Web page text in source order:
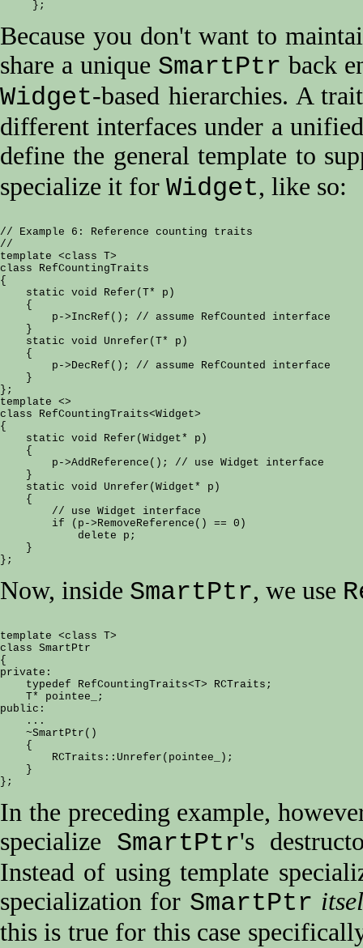
Because you don't want to
share a unique SmartPtr back
Widget-based hierarchies. A
different interfaces under a
define the general template to
specialize it for Widget, like so:
// Example 6: Reference counting traits
//
template <class T>
class RefCountingTraits
{
    static void Refer(T* p)
    {
        p->IncRef(); // assume RefCounted interface
    }
    static void Unrefer(T* p)
    {
        p->DecRef(); // assume RefCounted interface
    }
};
template <>
class RefCountingTraits<Widget>
{
    static void Refer(Widget* p)
    {
        p->AddReference(); // use Widget interface
    }
    static void Unrefer(Widget* p)
    {
        // use Widget interface
        if (p->RemoveReference() == 0)
            delete p;
    }
Now, inside SmartPtr, we use
template <class T>
class SmartPtr
{
private:
    typedef RefCountingTraits<T> RCTraits;
    T* pointee_;
public:
    ...
    ~SmartPtr()
    {
        RCTraits::Unrefer(pointee_);
    }
In the preceding example,
specialize SmartPtr's
Instead of using template
specialization for SmartPtr
this is true for this case